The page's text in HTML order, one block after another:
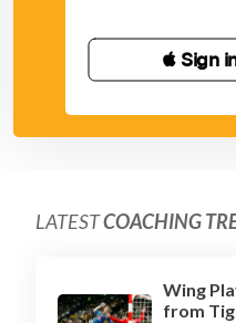
 Sign
LATESTCOACHING
Wing
from